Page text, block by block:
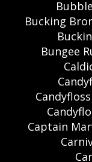
Bucking
Bungee
Captain